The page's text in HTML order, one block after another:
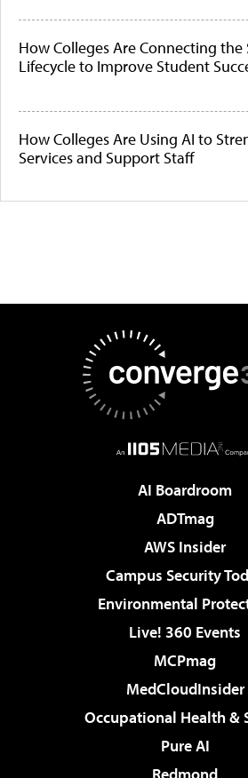
How Colleges Are Connecting
Lifecycle to Improve Student
How Colleges Are Using AI to
Services and Support Staff
AI Boardroom
ADTmag
AWS Insider
Campus Security
Environmental
Live! 360 Events
MCPmag
MedCloudInsider
Occupational Health &
Pure AI